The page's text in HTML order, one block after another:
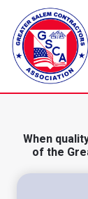
When
of the